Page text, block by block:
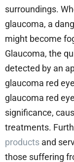
surroundings.
glaucoma, a
might become
Glaucoma, the
detected by an
glaucoma red
glaucoma red
significance,
treatments.
products and
those suffering